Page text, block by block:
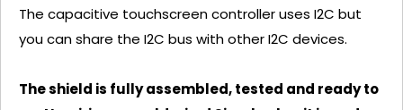
The capacitive touchscreen controller uses I2C but
you can share the I2C bus with other I2C devices.
The shield is fully assembled, tested and ready to